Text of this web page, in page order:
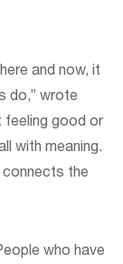
and now, it
do,” wrote
feeling good or
with meaning.
connects the
who have